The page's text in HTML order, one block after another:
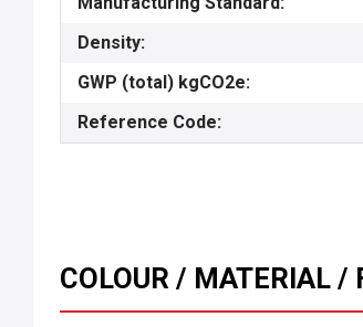
Density:
GWP (total) kgCO2e:
Reference Code:
COLOUR / MATERIAL /